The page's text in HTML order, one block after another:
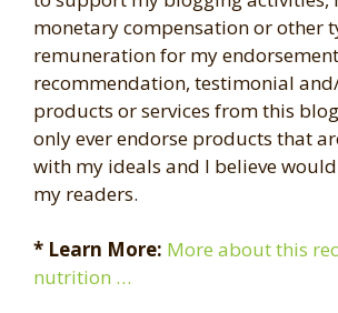
monetary compensation or other
remuneration for my
recommendation, testimonial
products or services from this
only ever endorse products that
with my ideals and I believe
my readers.
* Learn More: More about this
nutrition …